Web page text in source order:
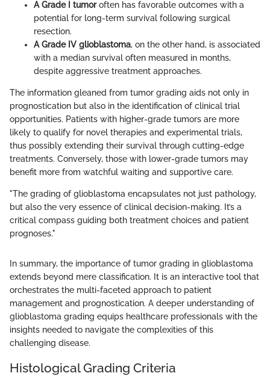
A Grade I tumoroften has favorable outcomes with a
potential for long-term survival following surgical
resection.
A Grade IV glioblastoma, on the other hand, is associated
with a median survival often measured in months,
despite aggressive treatment approaches.
The information gleaned from tumor grading aids not only in
prognostication but also in the identification of clinical trial
opportunities. Patients with higher-grade tumors are more
likely to qualify for novel therapies and experimental trials,
thus possibly extending their survival through cutting-edge
treatments. Conversely, those with lower-grade tumors may
benefit more from watchful waiting and supportive care.
"The grading of glioblastoma encapsulates not just pathology,
but also the very essence of clinical decision-making. It’s a
critical compass guiding both treatment choices and patient
prognoses."
In summary, the importance of tumor grading in glioblastoma
extends beyond mere classification. It is an interactive tool that
orchestrates the multi-faceted approach to patient
management and prognostication. A deeper understanding of
glioblastoma grading equips healthcare professionals with the
insights needed to navigate the complexities of this
challenging disease.
Histological Grading Criteria